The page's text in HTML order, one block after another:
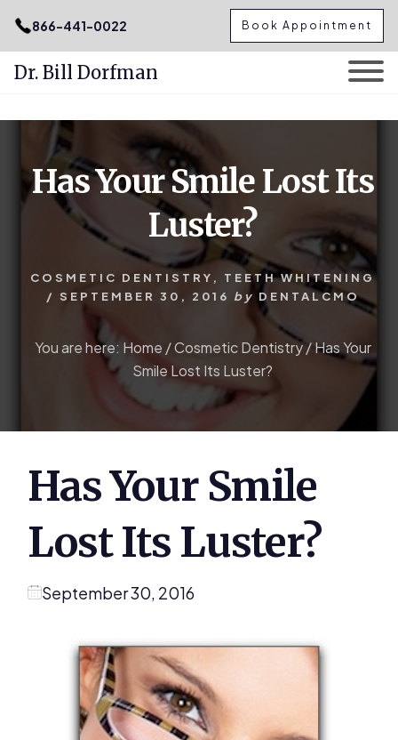
.podcast-btn { height: 50px; }
content
primary
sidebar
866-441-0022 Book Appointment
Dr. Bill Dorfman
Has Your Smile Lost Its
Luster?
COSMETIC DENTISTRY , TEETH WHITENING
/ SEPTEMBER 30, 2016 by DENTALCMO
You are here: Home /Cosmetic Dentistry/Has Your
Smile Lost Its Luster?
Has Your Smile
Lost Its Luster?
September 30, 2016